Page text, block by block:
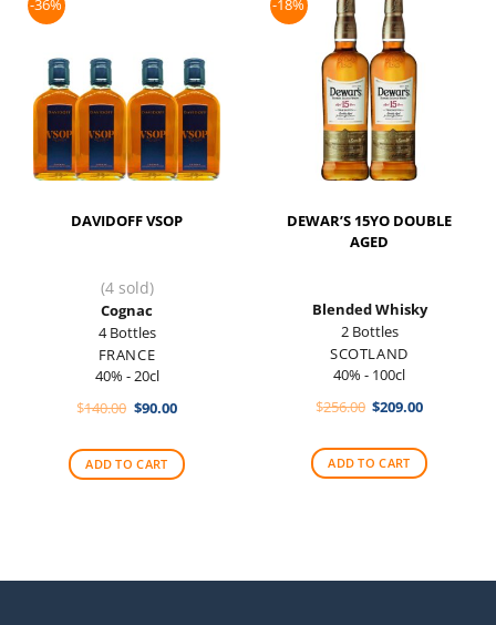
-36%
DAVIDOFF VSOP
(4 sold)
Cognac
4 Bottles
FRANCE
40% - 20cl
$140.00 Original
$140.00.
$90.00Current
$90.00.
ADD TO CART
-18%
DEWAR’S 15YO DOUBLE
AGED
Blended Whisky
2 Bottles
SCOTLAND
40% - 100cl
$256.00 Original
$256.00.
$209.00Current
$209.00.
ADD TO CART